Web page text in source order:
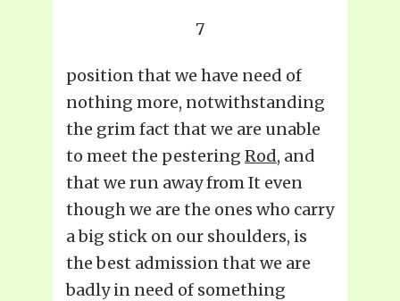
7
position that we have need of
nothing more, notwithstanding
the grim fact that we are unable
to meet the pestering Rod, and
that we run away from It even
though we are the ones who carry
a big stick on our shoulders, is
the best admission that we are
badly in need of something